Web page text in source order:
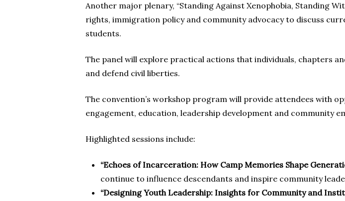
Another major plenary, “Standing Against Xenophobia, Standing
rights, immigration policy and community advocacy to discuss
students.
The panel will explore practical actions that individuals, chapters
and defend civil liberties.
The convention’s workshop program will provide attendees with
engagement, education, leadership development and community
Highlighted sessions include:
“Echoes of Incarceration: How Camp Memories Shape
continue to influence descendants and inspire community
“Designing Youth Leadership: Insights for Community and